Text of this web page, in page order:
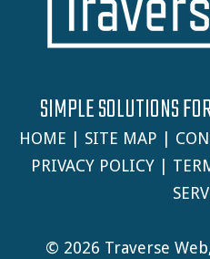
SIMPLE SOLUTIONS
HOME | SITE MAP |
PRIVACY POLICY|
© 2026 Traverse